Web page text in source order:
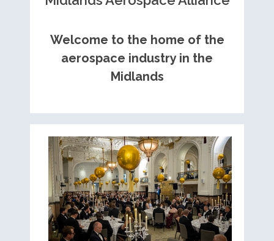
Welcome to the home of the
aerospace industry in the
Midlands